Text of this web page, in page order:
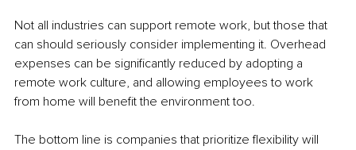
Not all industries can support remote work, but those that
can should seriously consider implementing it. Overhead
expenses can be significantly reduced by adopting a
remote work culture, and allowing employees to work
from home will benefit the environment too.
The bottom line is companies that prioritize flexibility will